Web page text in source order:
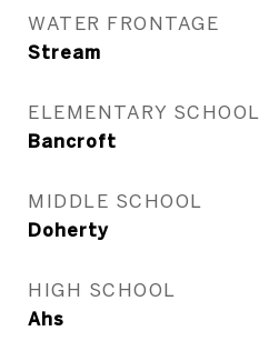
WATER FRONTAGE
Stream
ELEMENTARY SCHOOL
Bancroft
MIDDLE SCHOOL
Doherty
HIGH SCHOOL
Ahs